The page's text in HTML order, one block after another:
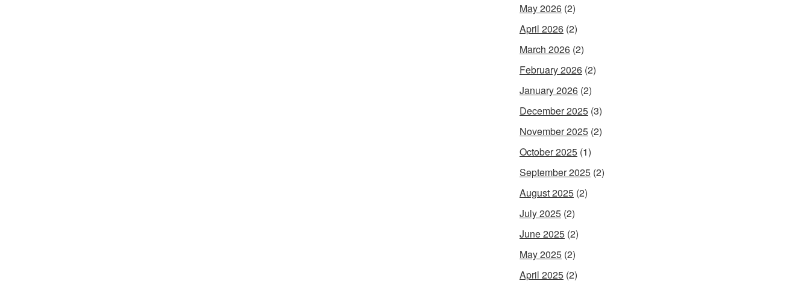
May 2026 (2)
April 2026 (2)
March 2026 (2)
February 2026 (2)
January 2026 (2)
December 2025 (3)
November 2025 (2)
October 2025 (1)
September 2025 (2)
August 2025 (2)
July 2025 (2)
June 2025 (2)
May 2025 (2)
April 2025 (2)